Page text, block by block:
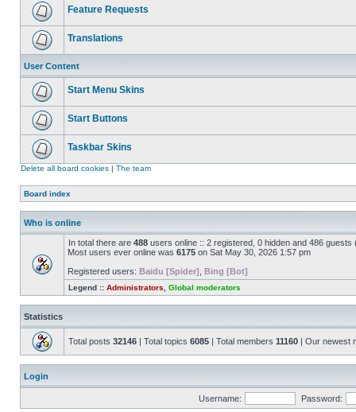
Feature Requests
Translations
User Content
Start Menu Skins
Start Buttons
Taskbar Skins
Delete all board cookies | The team
Board index
Who is online
In total there are 488 users online :: 2 registered, 0 hidden and 486
Most users ever online was 6175 on Sat May 30, 2026 1:57 pm
Registered users: Baidu [Spider] Bing [Bot]
Legend :: Administrators Global moderators
Statistics
Total posts 32146 | Total topics 6085 | Total members 11160 | Our newest
Login
Username: Password: